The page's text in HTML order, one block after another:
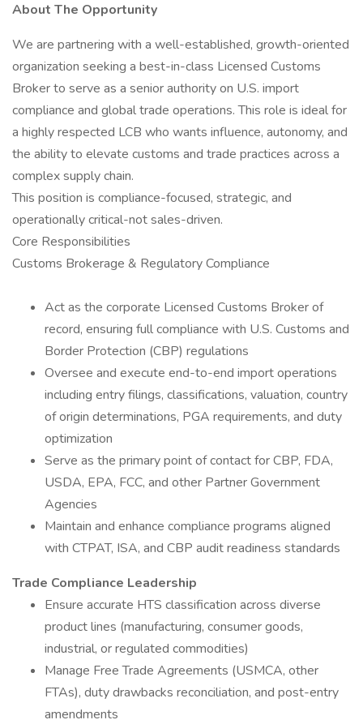
About The Opportunity
We are partnering with a well-established, growth-oriented
organization seeking a best-in-class Licensed Customs
Broker to serve as a senior authority on U.S. import
compliance and global trade operations. This role is ideal for
a highly respected LCB who wants influence, autonomy, and
the ability to elevate customs and trade practices across a
complex supply chain.
This position is compliance-focused, strategic, and
operationally critical-not sales-driven.
Core Responsibilities
Customs Brokerage & Regulatory Compliance
Act as the corporate Licensed Customs Broker of
record, ensuring full compliance with U.S. Customs and
Border Protection (CBP) regulations
Oversee and execute end-to-end import operations
including entry filings, classifications, valuation, country
of origin determinations, PGA requirements, and duty
optimization
Serve as the primary point of contact for CBP, FDA,
USDA, EPA, FCC, and other Partner Government
Agencies
Maintain and enhance compliance programs aligned
with CTPAT, ISA, and CBP audit readiness standards
Trade Compliance Leadership
Ensure accurate HTS classification across diverse
product lines (manufacturing, consumer goods,
industrial, or regulated commodities)
Manage Free Trade Agreements (USMCA, other
FTAs), duty drawbacks reconciliation, and post-entry
amendments